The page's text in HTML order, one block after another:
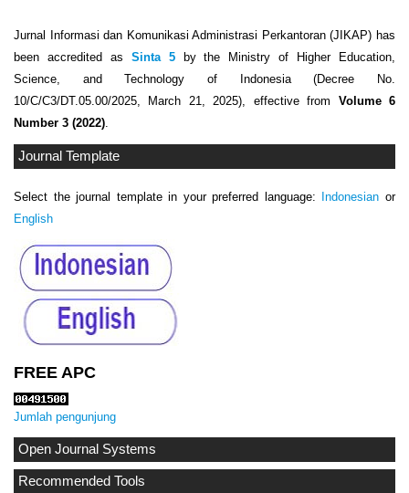
Jurnal Informasi dan Komunikasi Administrasi Perkantoran (JIKAP) has
been accredited as Sinta 5by the Ministry of Higher Education,
Science, and Technology of Indonesia (Decree No.
10/C/C3/DT.05.00/2025, March 21, 2025), effective from Volume 6
Number 3 (2022).
Journal Template
Select the journal template in your preferred language: Indonesian or
English
FREE APC
Jumlah pengunjung
Open Journal Systems
Recommended Tools